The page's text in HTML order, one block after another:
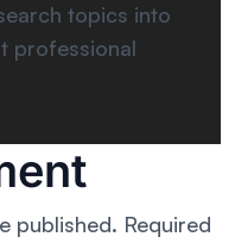
topics into
professional
published. Required